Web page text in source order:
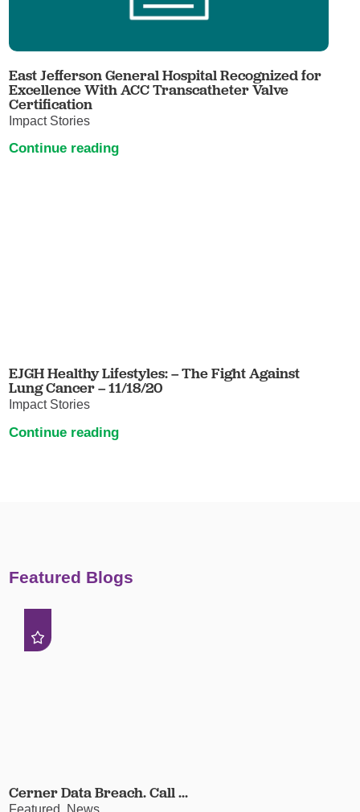
East Jefferson General Hospital Recognized for
Excellence With ACC Transcatheter Valve
Certification
Impact Stories
Continue reading
EJGH Healthy Lifestyles: – The Fight Against
Lung Cancer – 11/18/20
Impact Stories
Continue reading
Featured Blogs
Cerner Data Breach. Call ...
Featured, News